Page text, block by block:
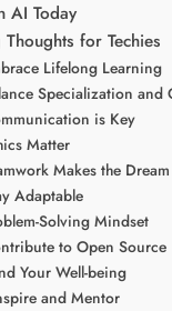
AI Today
for Techies
Lifelong Learning
Specialization and
is Key
Matter
Makes the
Adaptable
Solving Mindset
to Open Source
Your Well-being
and Mentor